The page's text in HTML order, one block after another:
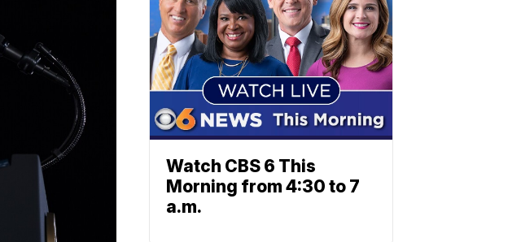
Watch CBS 6 This
Morning from 4:30 to 7
a.m.